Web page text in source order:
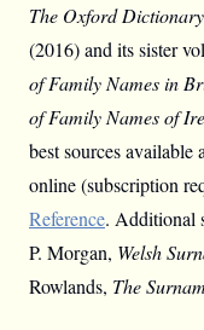
The Oxford
(2016) and its sister
of Family Names in
of Family Names of
best sources
online (subscription
Reference. Additional
P. Morgan, Welsh
Rowlands, The